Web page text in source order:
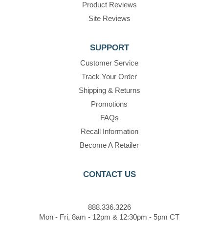
Product Reviews
Site Reviews
SUPPORT
Customer Service
Track Your Order
Shipping & Returns
Promotions
FAQs
Recall Information
Become A Retailer
CONTACT US
888.336.3226
Mon - Fri, 8am - 12pm & 12:30pm - 5pm CT